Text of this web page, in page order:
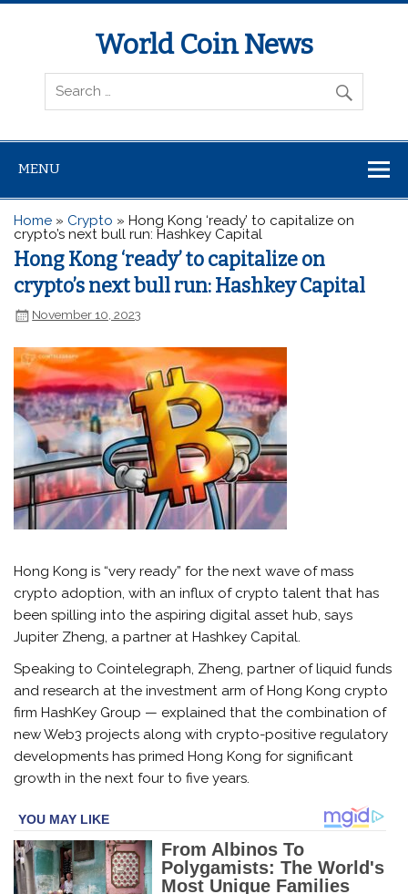
World Coin News
wcoinnews.com
MENU
Home » Crypto »Hong Kong ‘ready’ to capitalize on
crypto’s next bull run: Hashkey Capital
Hong Kong ‘ready’ to capitalize on
crypto’s next bull run: Hashkey Capital
November 10, 2023
Hong Kong is “very ready” for the next wave of mass
crypto adoption, with an influx of crypto talent that has
been spilling into the aspiring digital asset hub, says
Jupiter Zheng, a partner at Hashkey Capital.
Speaking to Cointelegraph, Zheng, partner of liquid funds
and research at the investment arm of Hong Kong crypto
firm HashKey Group — explained that the combination of
new Web3 projects along with crypto-positive regulatory
developments has primed Hong Kong for significant
growth in the next four to five years.